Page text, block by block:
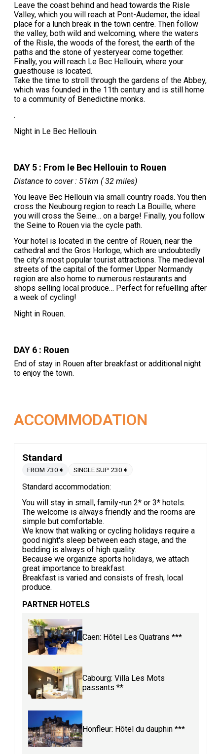
Leave the coast behind and head towards the Risle
Valley, which you will reach at Pont-Audemer, the ideal
place for a lunch break in the town centre. Then follow
the valley, both wild and welcoming, where the waters
of the Risle, the woods of the forest, the earth of the
paths and the stone of yesteryear come together.
Finally, you will reach Le Bec Hellouin, where your
guesthouse is located.
Take the time to stroll through the gardens of the Abbey,
which was founded in the 11th century and is still home
to a community of Benedictine monks.
.
Night in Le Bec Hellouin.
DAY 5 : From le Bec Hellouin to Rouen
Distance to cover : 51km ( 32 miles)
You leave Bec Hellouin via small country roads. You then
cross the Neubourg region to reach La Bouille, where
you will cross the Seine… on a barge! Finally, you follow
the Seine to Rouen via the cycle path.
Your hotel is located in the centre of Rouen, near the
cathedral and the Gros Horloge, which are undoubtedly
the city’s most popular tourist attractions. The medieval
streets of the capital of the former Upper Normandy
region are also home to numerous restaurants and
shops selling local produce… Perfect for refuelling after
a week of cycling!
Night in Rouen.
DAY 6 : Rouen
End of stay in Rouen after breakfast or additional night
to enjoy the town.
ACCOMMODATION
Standard
FROM 730 € SINGLE SUP 230 €
Standard accommodation:
You will stay in small, family-run 2* or 3* hotels.
The welcome is always friendly and the rooms are
simple but comfortable.
We know that walking or cycling holidays require a
good night's sleep between each stage, and the
bedding is always of high quality.
Because we organize sports holidays, we attach
great importance to breakfast.
Breakfast is varied and consists of fresh, local
produce.
PARTNER HOTELS
Caen: Hôtel Les Quatrans ***
Cabourg: Villa Les Mots
passants **
Honfleur: Hôtel du dauphin ***